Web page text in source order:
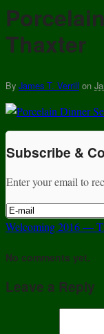
Thaxter
By James T. Verrill on
Subscribe &
Enter your email to
Welcoming 2016 —
No comments yet.
Leave a Reply